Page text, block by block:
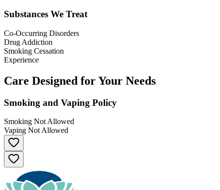
Substances We Treat
Co-Occurring Disorders
Drug Addiction
Smoking Cessation
Experience
Care Designed for Your Needs
Smoking and Vaping Policy
Smoking Not Allowed
Vaping Not Allowed